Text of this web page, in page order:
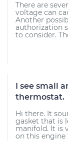
There are
voltage can
Another
authorization
to consider.
I see small
thermostat.
Hi there. It
gasket that is
manifold. It is
on this engine